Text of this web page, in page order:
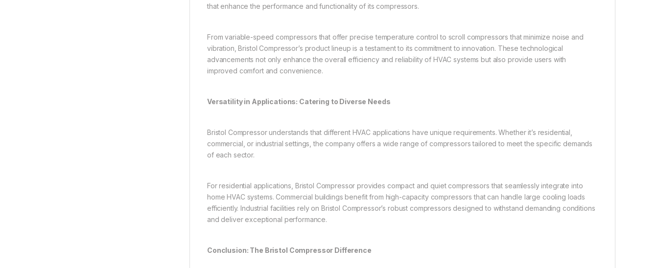
that enhance the performance and functionality of its compressors.
From variable-speed compressors that offer precise temperature control to scroll compressors that minimize noise and
vibration, Bristol Compressor’s product lineup is a testament to its commitment to innovation. These technological
advancements not only enhance the overall efficiency and reliability of HVAC systems but also provide users with
improved comfort and convenience.
Versatility in Applications: Catering to Diverse Needs
Bristol Compressor understands that different HVAC applications have unique requirements. Whether it’s residential,
commercial, or industrial settings, the company offers a wide range of compressors tailored to meet the specific demands
of each sector.
For residential applications, Bristol Compressor provides compact and quiet compressors that seamlessly integrate into
home HVAC systems. Commercial buildings benefit from high-capacity compressors that can handle large cooling loads
efficiently. Industrial facilities rely on Bristol Compressor’s robust compressors designed to withstand demanding conditions
and deliver exceptional performance.
Conclusion: The Bristol Compressor Difference